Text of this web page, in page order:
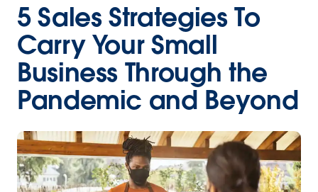
5 Sales Strategies To
Carry Your Small
Business Through the
Pandemic and Beyond